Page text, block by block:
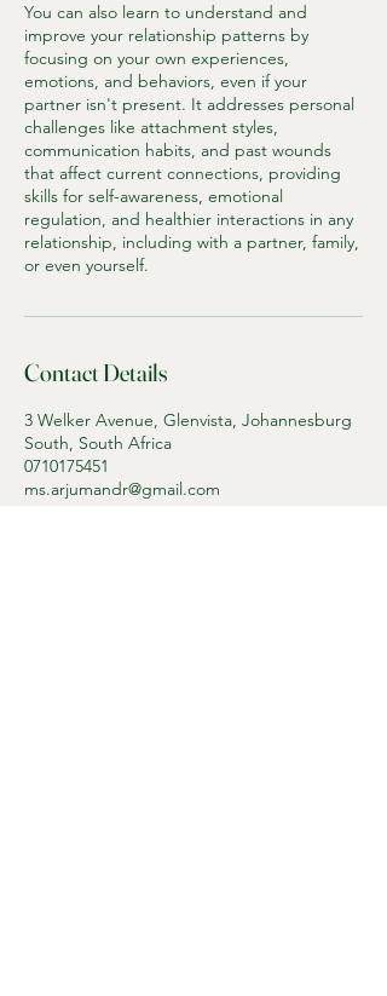
You can also learn to understand and
improve your relationship patterns by
focusing on your own experiences,
emotions, and behaviors, even if your
partner isn't present. It addresses personal
challenges like attachment styles,
communication habits, and past wounds
that affect current connections, providing
skills for self-awareness, emotional
regulation, and healthier interactions in any
relationship, including with a partner, family,
or even yourself.
Contact Details
3 Welker Avenue, Glenvista, Johannesburg
South, South Africa
0710175451
ms.arjumandr@gmail.com